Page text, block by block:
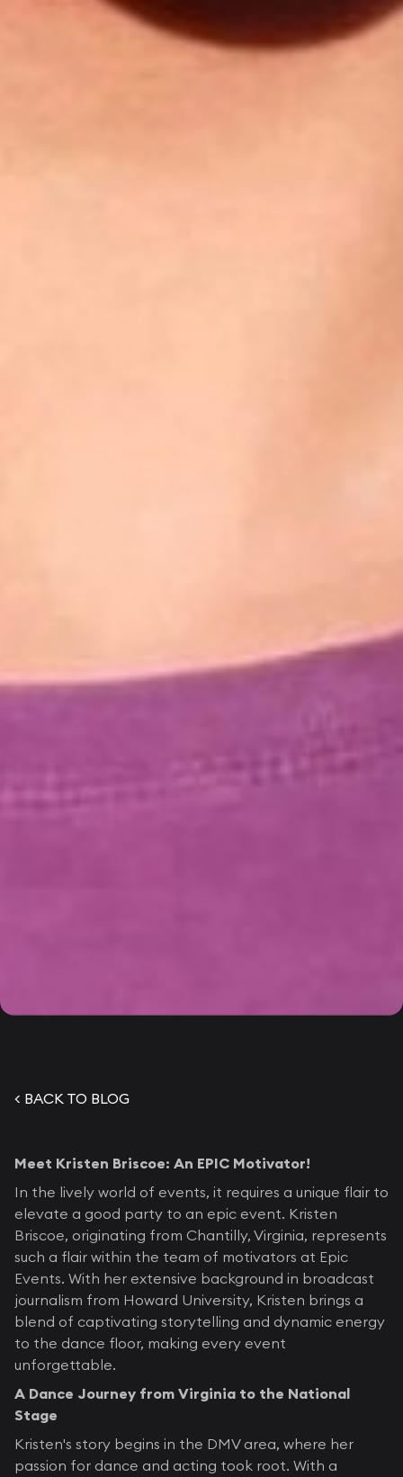
< BACK TO BLOG
Meet Kristen Briscoe: An EPIC Motivator!
In the lively world of events, it requires a unique flair to
elevate a good party to an epic event. Kristen
Briscoe, originating from Chantilly, Virginia, represents
such a flair within the team of motivators at Epic
Events. With her extensive background in broadcast
journalism from Howard University, Kristen brings a
blend of captivating storytelling and dynamic energy
to the dance floor, making every event
unforgettable.
A Dance Journey from Virginia to the National
Stage
Kristen's story begins in the DMV area, where her
passion for dance and acting took root. With a